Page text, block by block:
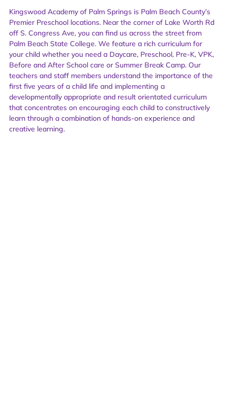
Kingswood Academy of Palm Springs is Palm Beach County’s
Premier Preschool locations. Near the corner of Lake Worth Rd
off S. Congress Ave, you can find us across the street from
Palm Beach State College. We feature a rich curriculum for
your child whether you need a Daycare, Preschool, Pre-K, VPK,
Before and After School care or Summer Break Camp. Our
teachers and staff members understand the importance of the
first five years of a child life and implementing a
developmentally appropriate and result orientated curriculum
that concentrates on encouraging each child to constructively
learn through a combination of hands-on experience and
creative learning.